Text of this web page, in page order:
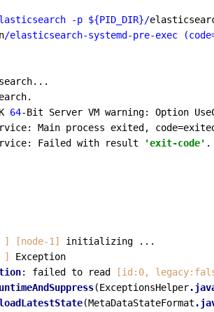
-p ${PID_DIR}/
/elasticsearch-systemd-pre-exec
64-Bit Server VM warning: Option
Main process exited,
Failed with result 'exit-code'
] [node-1]
]
Exception
: failed to read
[id:0,
(ExceptionsHelper
(MetaDataStateFormat